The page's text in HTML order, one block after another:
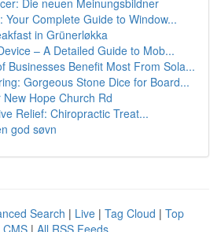
Die neuen Meinungsbildner
Your Complete Guide to Window...
in Grünerløkka
– A Detailed Guide to Mob...
Businesses Benefit Most From Sola...
Gorgeous Stone Dice for Board...
Hope Church Rd
Relief: Chiropractic Treat...
god søvn
Search | Live | Tag Cloud | Top
CMS | All RSS Feeds